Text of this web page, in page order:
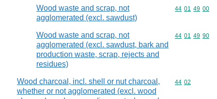
Wood waste and scrap, not
agglomerated (excl. sawdust)
Commodity
44 01 49 00
Wood waste and scrap, not
agglomerated (excl. sawdust, bark and
production waste, scrap, rejects and
residues)
Commodity
44 01 49 90
Wood charcoal, incl. shell or nut charcoal,
whether or not agglomerated (excl. wood
Commodity
44 02